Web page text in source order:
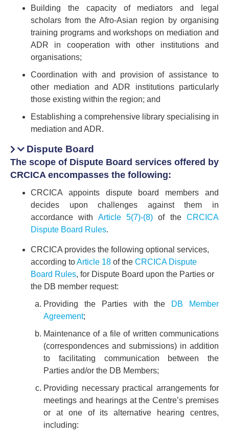
Building the capacity of mediators and legal
scholars from the Afro-Asian region by organising
training programs and workshops on mediation and
ADR in cooperation with other institutions and
organisations;
Coordination with and provision of assistance to
other mediation and ADR institutions particularly
those existing within the region; and
Establishing a comprehensive library specialising in
mediation and ADR.
Dispute Board
The scope of Dispute Board services offered by
CRCICA encompasses the following:
CRCICA appoints dispute board members and
decides upon challenges against them in
accordance with Article 5(7)-(8) of theCRCICA
Dispute Board Rules.
CRCICA provides the following optional services,
according toArticle 18 of the CRCICA Dispute
Board Rules, for Dispute Board upon the Parties or
the DB member request:
Providing the Parties with the
DB Member
Agreement;
Maintenance of a file of written communications
(correspondences and submissions) in addition
to facilitating communication between the
Parties and/or the DB Members;
Providing necessary practical arrangements for
meetings and hearings at the Centre’s premises
or at one of its alternative hearing centres,
including: